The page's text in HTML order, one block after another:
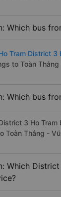
Which bus
Tram District 3
to Toàn
Which bus
3 Ho
Toàn Thắng -
Which